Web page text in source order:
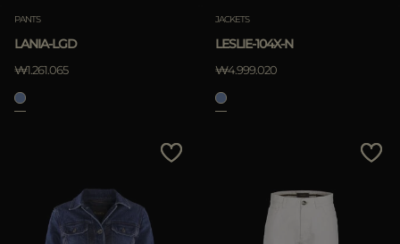
PANTS
LANIA-LGD
₩1.261.065
JACKETS
LESLIE-104X-N
₩4.999.020